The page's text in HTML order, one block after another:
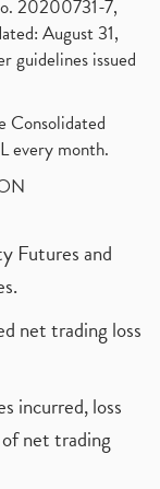
20200731-7,
August 31,
guidelines issued
Consolidated
every month.
Futures and
net trading loss
incurred, loss
net trading